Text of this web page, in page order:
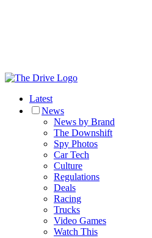
Latest
News
News by Brand
The Downshift
Spy Photos
Car Tech
Culture
Regulations
Deals
Racing
Trucks
Video Games
Watch This